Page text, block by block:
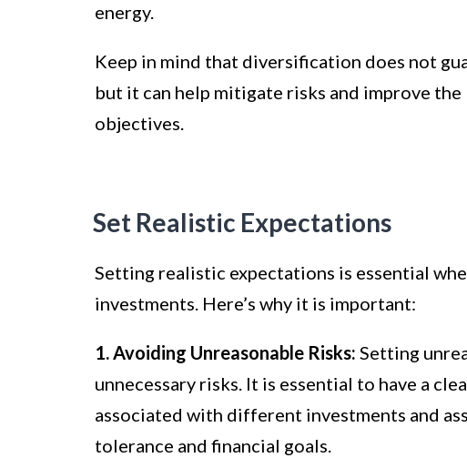
energy.
Keep in mind that diversification does not
but it can help mitigate risks and improve
objectives.
Set Realistic Expectations
Setting realistic expectations is essential
investments. Here’s why it is important:
1. Avoiding Unreasonable Risks: Setting
unnecessary risks. It is essential to have a
associated with different investments and
tolerance and financial goals.